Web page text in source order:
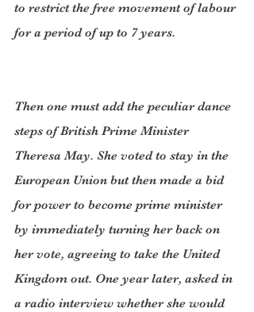
to restrict the free movement of labour
for a period of up to 7 years.
Then one must add the peculiar dance
steps of British Prime Minister
Theresa May. She voted to stay in the
European Union but then made a bid
for power to become prime minister
by immediately turning her back on
her vote, agreeing to take the United
Kingdom out. One year later, asked in
a radio interview whether she would